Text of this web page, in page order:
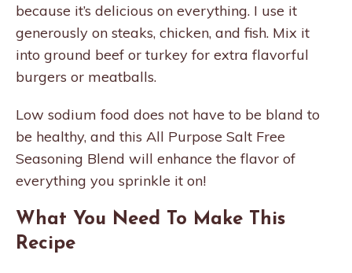
because it’s delicious on everything. I use it
generously on steaks, chicken, and fish. Mix it
into ground beef or turkey for extra flavorful
burgers or meatballs.
Low sodium food does not have to be bland to
be healthy, and this All Purpose Salt Free
Seasoning Blend will enhance the flavor of
everything you sprinkle it on!
What You Need To Make This
Recipe